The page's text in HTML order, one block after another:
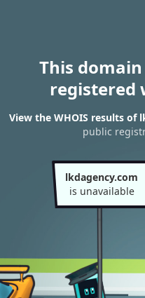
This
registered
View the WHOIS results of
public
lkdagency.com
is unavailable